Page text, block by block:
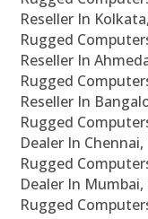
Reseller In
Rugged
Reseller In
Rugged
Reseller In
Rugged
Dealer In
Rugged
Dealer In Mumbai,
Rugged